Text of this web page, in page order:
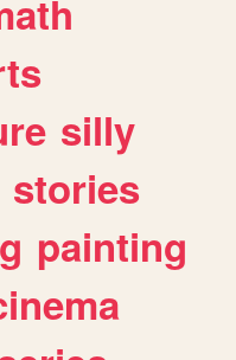
silly
stories
painting